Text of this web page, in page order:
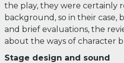
the play, they were certainly
background, so in their case,
and brief evaluations, the
about the ways of character
Stage design and sound